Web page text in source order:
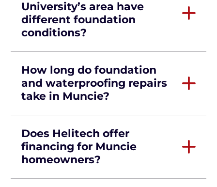
University’s area have
different foundation
conditions?
How long do foundation
and waterproofing repairs
take in Muncie?
Does Helitech offer
financing for Muncie
homeowners?